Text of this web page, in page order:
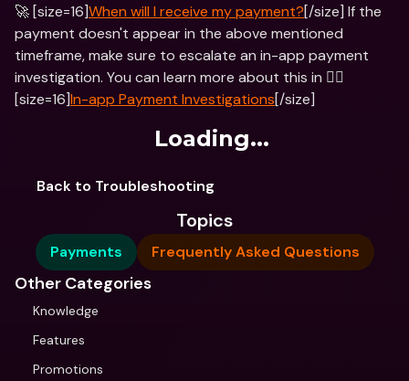
🚀 [size=16]When will I receive my payment?[/size] If the
payment doesn't appear in the above mentioned
timeframe, make sure to escalate an in-app payment
investigation. You can learn more about this in 🕵️‍♂️
[size=16]In-app Payment Investigations[/size]
Loading...
Back to Troubleshooting
Topics
Payments Frequently Asked Questions
Other Categories
Knowledge
Features
Promotions